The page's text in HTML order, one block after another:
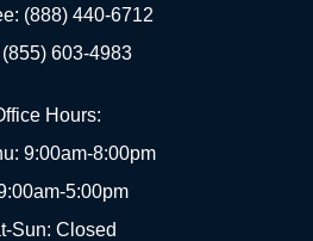
(888) 440-6712
(855) 603-4983
Hours:
9:00am-8:00pm
5:00pm
Sun: Closed